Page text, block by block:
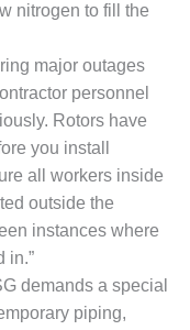
nitrogen to fill the
major outages
personnel
Rotors have
you install
all workers inside
outside the
instances where
in.”
demands a special
piping,